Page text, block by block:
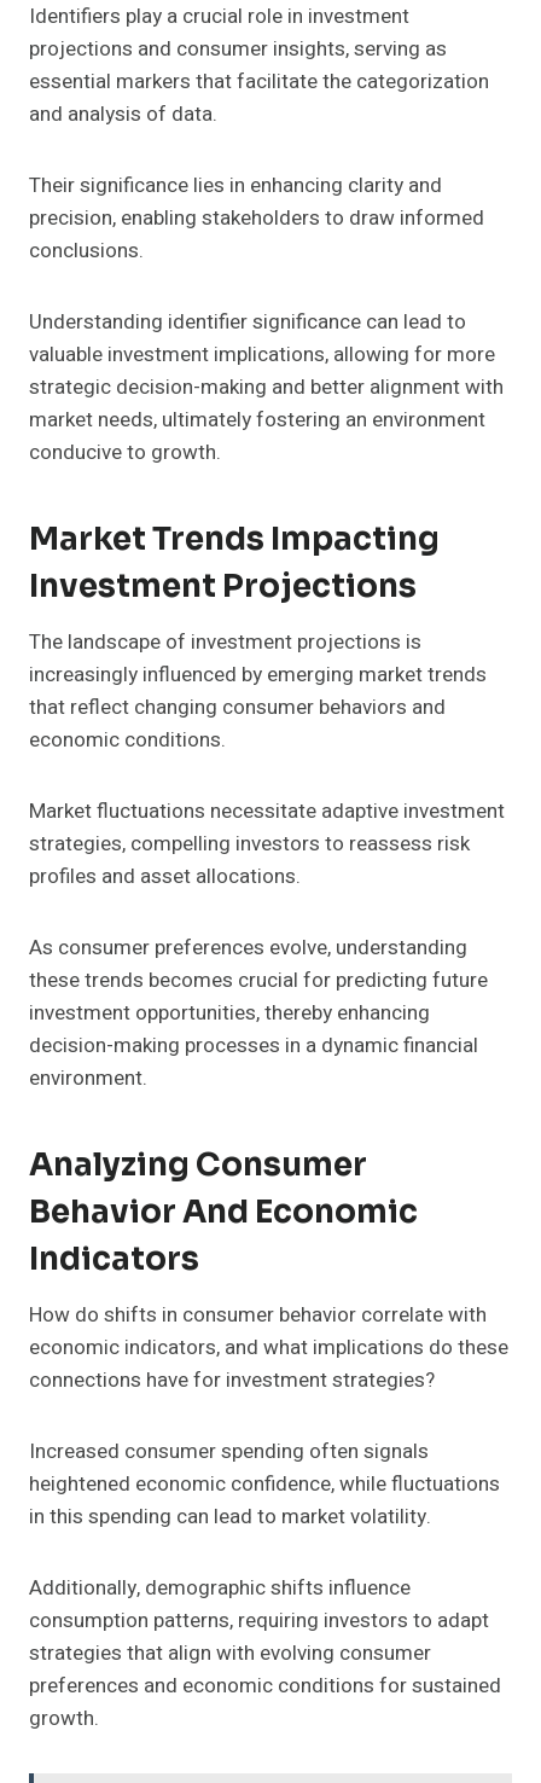
Identifiers play a crucial role in investment
projections and consumer insights, serving as
essential markers that facilitate the categorization
and analysis of data.
Their significance lies in enhancing clarity and
precision, enabling stakeholders to draw informed
conclusions.
Understanding identifier significance can lead to
valuable investment implications, allowing for more
strategic decision-making and better alignment with
market needs, ultimately fostering an environment
conducive to growth.
Market Trends Impacting
Investment Projections
The landscape of investment projections is
increasingly influenced by emerging market trends
that reflect changing consumer behaviors and
economic conditions.
Market fluctuations necessitate adaptive investment
strategies, compelling investors to reassess risk
profiles and asset allocations.
As consumer preferences evolve, understanding
these trends becomes crucial for predicting future
investment opportunities, thereby enhancing
decision-making processes in a dynamic financial
environment.
Analyzing Consumer
Behavior And Economic
Indicators
How do shifts in consumer behavior correlate with
economic indicators, and what implications do these
connections have for investment strategies?
Increased consumer spending often signals
heightened economic confidence, while fluctuations
in this spending can lead to market volatility.
Additionally, demographic shifts influence
consumption patterns, requiring investors to adapt
strategies that align with evolving consumer
preferences and economic conditions for sustained
growth.